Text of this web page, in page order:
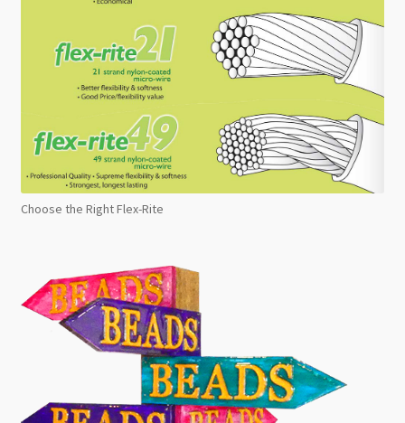
Choose the Right Flex-Rite